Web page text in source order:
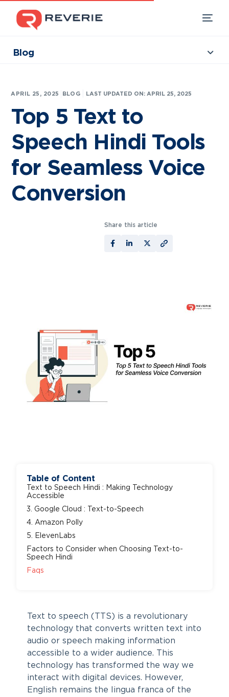
Blog
APRIL 25, 2025 BLOG LAST UPDATED ON: APRIL 25, 2025
Top 5 Text to
Speech Hindi Tools
for Seamless Voice
Conversion
Share this article
Table of Content
Text to Speech Hindi : Making Technology
Accessible
3. Google Cloud : Text-to-Speech
4. Amazon Polly
5. ElevenLabs
Factors to Consider when Choosing Text-to-
Speech Hindi
Faqs
Text to speech (TTS) is a revolutionary
technology that converts written text into
audio or speech making information
accessible to a wider audience. This
technology has transformed the way we
interact with digital devices. However,
English remains the lingua franca of the
Developers
Resources